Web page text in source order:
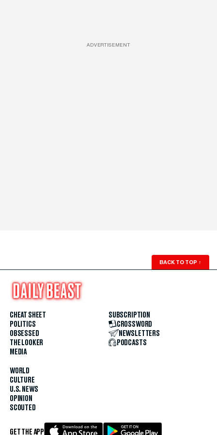
ADVERTISEMENT
BACK TO TOP ↑
CHEAT SHEET
POLITICS
OBSESSED
THE LOOKER
MEDIA
WORLD
CULTURE
U.S. NEWS
OPINION
SCOUTED
SUBSCRIPTION
CROSSWORD
NEWSLETTERS
PODCASTS
GET THE APP